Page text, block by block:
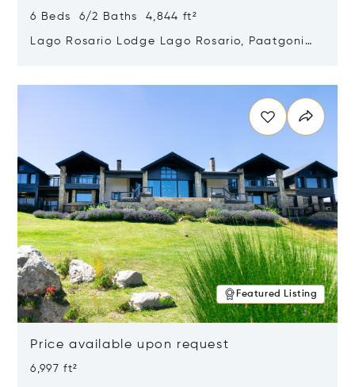
6 Beds 6/2 Baths 4,844 ft²
Lago Rosario Lodge Lago Rosario, Paatgonia,
Featured Listing
Price available upon request
6,997 ft²